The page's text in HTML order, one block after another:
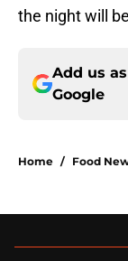
the night will
Add us
Google
Home / Food